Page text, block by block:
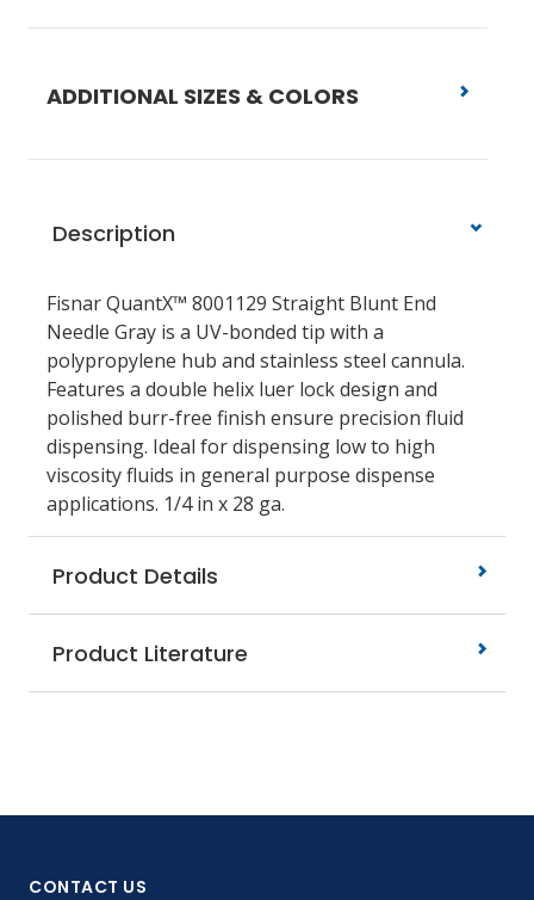
ADDITIONAL SIZES & COLORS
Description
Fisnar QuantX™ 8001129 Straight Blunt End
Needle Gray is a UV-bonded tip with a
polypropylene hub and stainless steel cannula.
Features a double helix luer lock design and
polished burr-free finish ensure precision fluid
dispensing. Ideal for dispensing low to high
viscosity fluids in general purpose dispense
applications. 1/4in x 28 ga.
Product Details
Product Literature
CONTACT US